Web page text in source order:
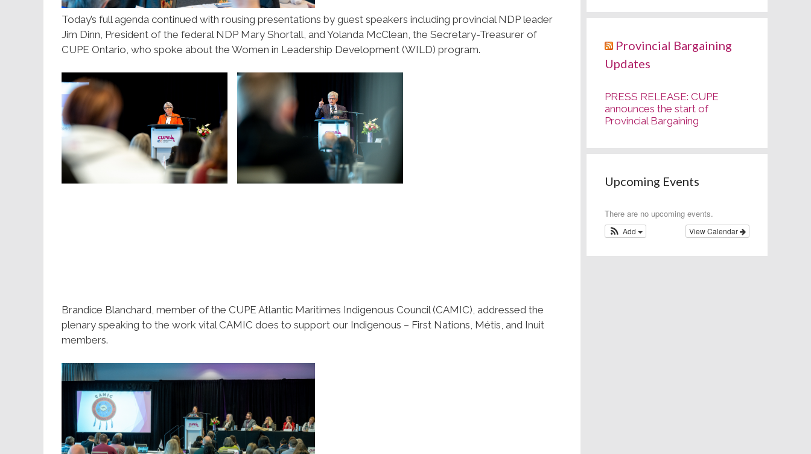
Today’s full agenda continued with rousing presentations by guest speakers including provincial NDP leader
Jim Dinn, President of the federal NDP Mary Shortall, and Yolanda McClean, the Secretary-Treasurer of
CUPE Ontario, who spoke about the Women in Leadership Development (WILD) program.
Brandice Blanchard, member of the CUPE Atlantic Maritimes Indigenous Council (CAMIC), addressed the
plenary speaking to the work vital CAMIC does to support our Indigenous – First Nations, Métis, and Inuit
members.
Provincial Bargaining
Updates
PRESS RELEASE: CUPE
announces the start of
Provincial Bargaining
Upcoming Events
There are no upcoming events.
View Calendar
Add